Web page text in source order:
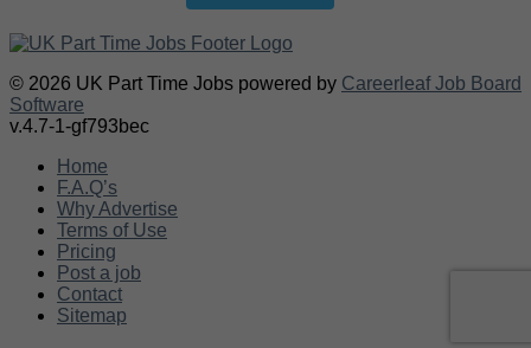
© 2026 UK Part Time Jobs powered by Careerleaf Job Board
Software
v.4.7-1-gf793bec
Home
F.A.Q’s
Why Advertise
Terms of Use
Pricing
Post a job
Contact
Sitemap